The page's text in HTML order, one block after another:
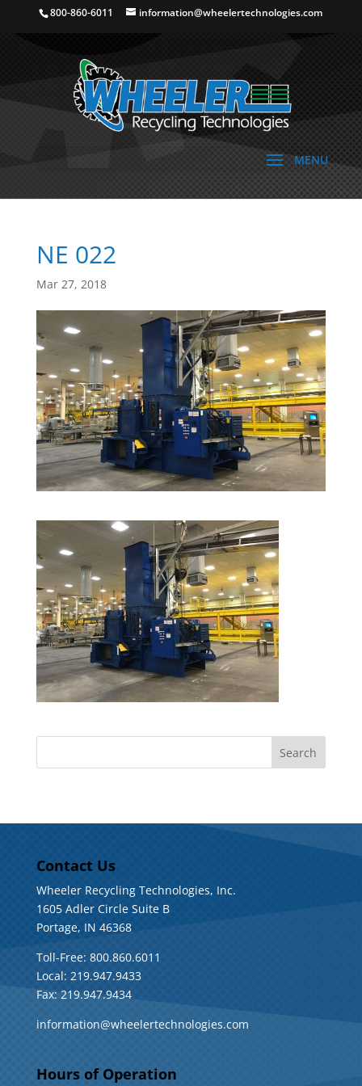
800-860-6011 information@wheelertechnologies.com
NE 022
Mar 27, 2018
Contact Us
Wheeler Recycling Technologies, Inc.
1605 Adler Circle Suite B
Portage, IN 46368
Toll-Free: 800.860.6011
Local: 219.947.9433
Fax: 219.947.9434
information@wheelertechnologies.com
Hours of Operation